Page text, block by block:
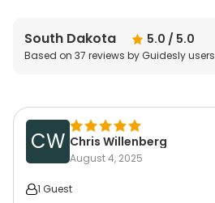
South Dakota 5.0 / 5.0
Based on 37 reviews by Guidesly users
CW Chris Willenberg
August 4, 2025
1 Guest